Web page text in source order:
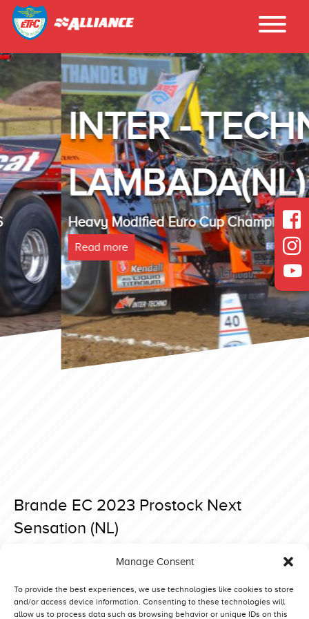
Manage Consent
To provide the best experiences, we use technologies like cookies to store
and/or access device information. Consenting to these technologies will
allow us to process data such as browsing behavior or unique IDs on this
INTER - TECHNO
LAMBADA(NL)
Heavy Modified Euro Cup Champion 2025
Read more
Brande EC 2023 Prostock Next
Sensation (NL)
navigation
Brande EC 2023 Prostock Blue Power (DK)
Brande EC 2023 Prostock Thymotech (DK)